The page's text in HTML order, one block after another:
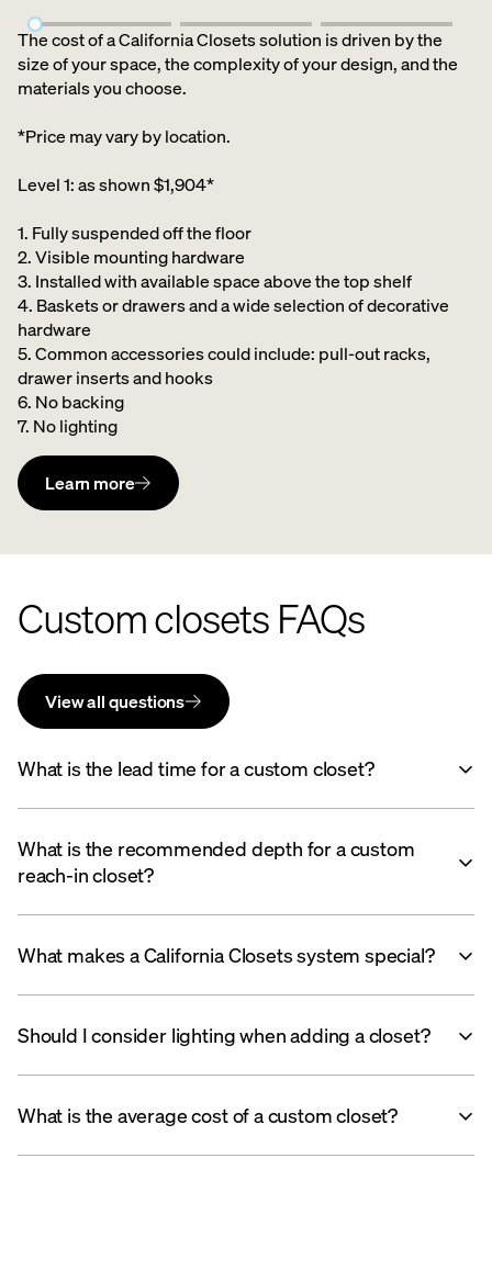
The cost of a California Closets solution is driven by the
size of your space, the complexity of your design, and the
materials you choose.
*Price may vary by location.
Level 1: as shown $1,904*
1. Fully suspended off the floor​
2. Visible mounting hardware
3. Installed with available space above the top shelf​
4. Baskets or drawers and a wide selection of decorative
hardware ​
5. Common accessories could include: pull-out racks,
drawer inserts and hooks ​
6. No backing ​
7. No lighting
Learn more
Custom closets FAQs
View all questions
What is the lead time for a custom closet?
What is the recommended depth for a custom
reach-in closet?
What makes a California Closets system special?
Should I consider lighting when adding a closet?
What is the average cost of a custom closet?